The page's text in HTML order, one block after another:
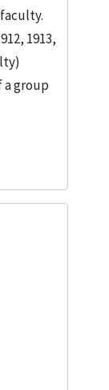
1913,
a group